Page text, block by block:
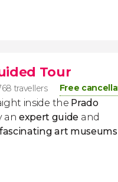
Tour
travellers Free
inside the Prado
anexpert guide and
fascinating art museums